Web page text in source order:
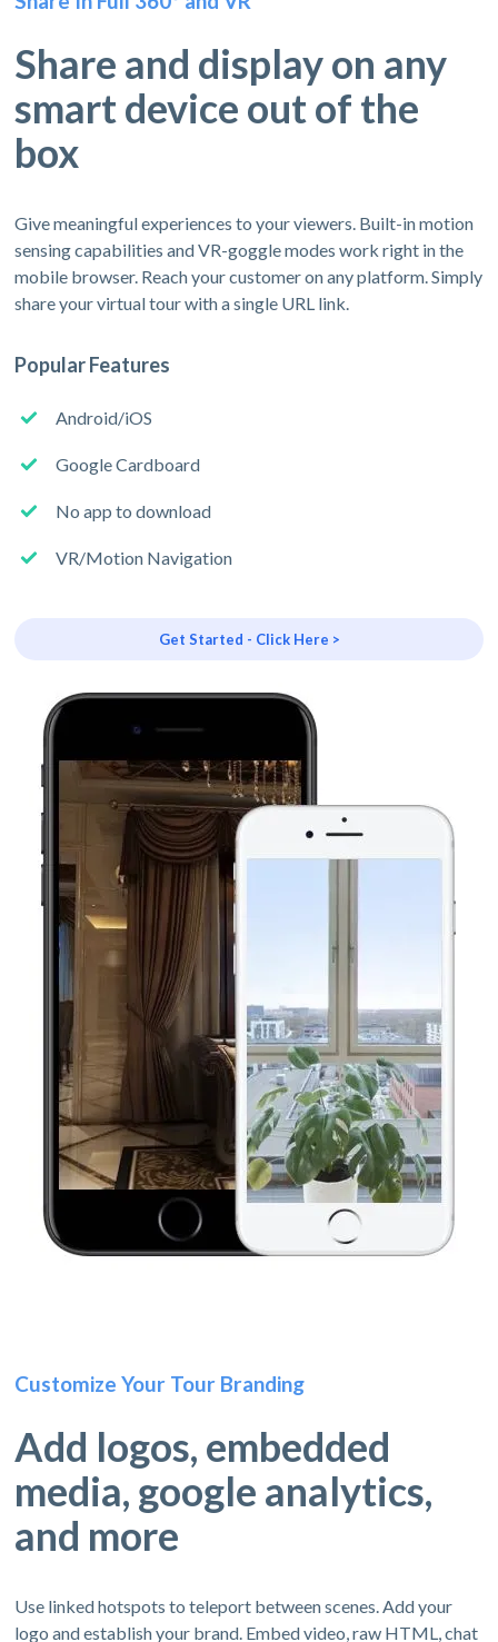
Share and display on any
smart device out of the
box
Give meaningful experiences to your viewers. Built-in motion
sensing capabilities and VR-goggle modes work right in the
mobile browser. Reach your customer on any platform. Simply
share your virtual tour with a single URL link.
Popular Features
Android/iOS
Google Cardboard
No app to download
VR/Motion Navigation
Get Started - Click Here >
Customize Your Tour Branding
Add logos, embedded
media, google analytics,
and more
Use linked hotspots to teleport between scenes. Add your
logo and establish your brand. Embed video, raw HTML, chat